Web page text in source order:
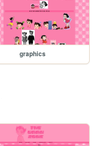
graphics